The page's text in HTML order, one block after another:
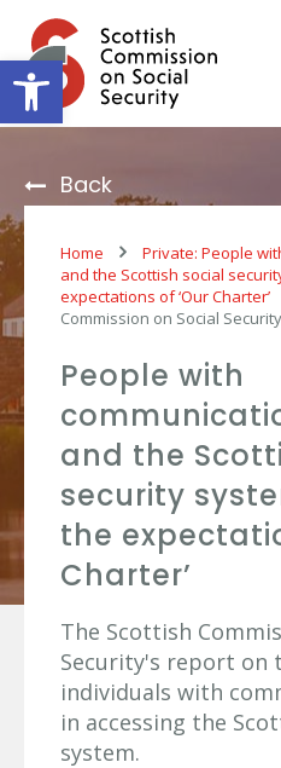
Open toolbar
content
Back
Home
Private: People
and the Scottish social
expectations of ‘Our Charter’
Commission on Social Security
People with
and the
security
the
Charter’
The Scottish
Security's report on
individuals with
in accessing the
system.